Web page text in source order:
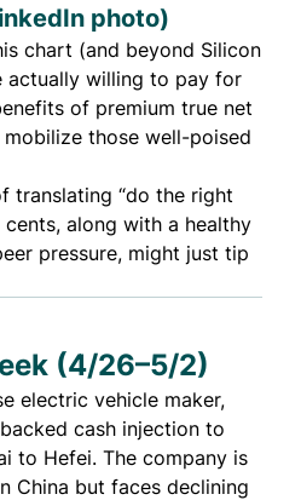
photo)
chart (and beyond Silicon
actually willing to pay for
of premium true net
those well-poised
translating “do the right
along with a healthy
pressure, might just tip
(4/26–5/2)
electric vehicle maker,
cash injection to
to Hefei. The company is
China but faces declining